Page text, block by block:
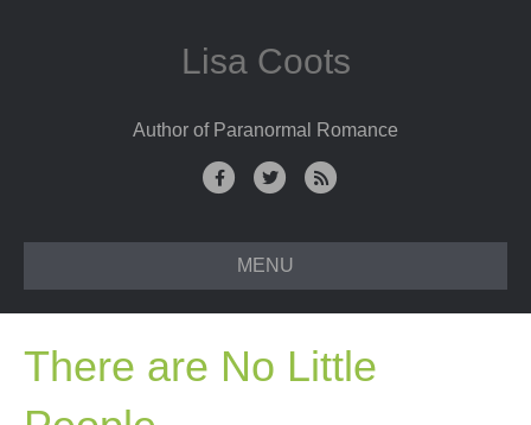
Lisa Coots
Author of Paranormal Romance
F
c
b
T
i
t
r
R
s
MENU
There are No Little